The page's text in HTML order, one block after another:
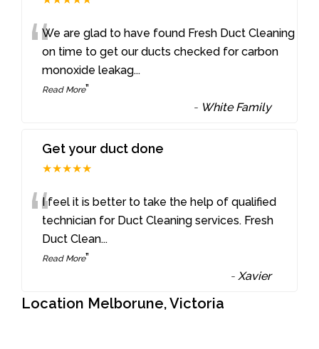
“We are glad to have found Fresh Duct Cleaning
on time to get our ducts checked for carbon
monoxide leakag...
Read More”
- White Family
Get your duct done
★★★★★
“I feel it is better to take the help of qualified
technician for Duct Cleaning services. Fresh
Duct Clean...
Read More”
- Xavier
Location Melborune, Victoria